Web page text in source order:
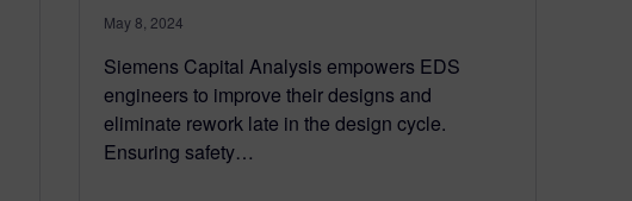
May 8, 2024
Siemens Capital Analysis empowers EDS
engineers to improve their designs and
eliminate rework late in the design cycle.
Ensuring safety…